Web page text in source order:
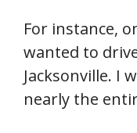
For instance,
wanted to
Jacksonville. I
nearly the